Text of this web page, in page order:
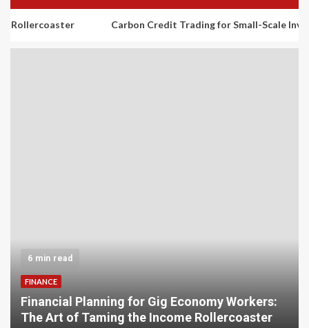
Carbon Credit Trading for Small-Scale Investors: A
6 min read
FINANCE
Financial Planning for Gig Economy Workers:
The Art of Taming the Income Rollercoaster